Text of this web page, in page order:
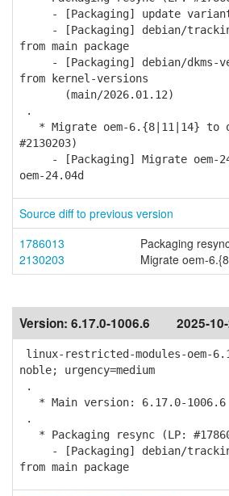
- [Packaging] update
- [Packaging] debian/
from main package
- [Packaging] debian/dkms-
from kernel-versions
(main/2026.01.12)
.
* Migrate oem-6.{8|11|14} to
#2130203)
- [Packaging] Migrate oem-
oem-24.04d
Source diff to previous version
1786013
Packaging
2130203
Migrate oem-
Version: 6.17.0-1006.6 2025-
linux-restricted-modules-oem-
noble; urgency=medium
.
* Main version: 6.17.0-1006.6
.
* Packaging resync (LP:
- [Packaging] debian/
from main package